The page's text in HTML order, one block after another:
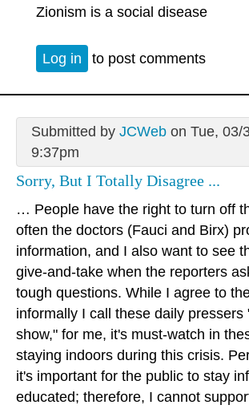
Zionism is a social disease
Log in to post comments
Submitted by JCWebon Tue, 03/
9:37pm
Sorry, But I Totally Disagree ...
… People have the right to turn off
often the doctors (Fauci and Birx)
information, and I also want to see
give-and-take when the reporters
tough questions. While I agree to
informally I call these daily pressers
show," for me, it's must-watch in
staying indoors during this crisis.
it's important for the public to stay
educated; therefore, I cannot